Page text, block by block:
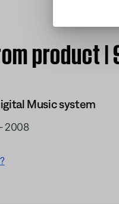
product |
Music system
2008